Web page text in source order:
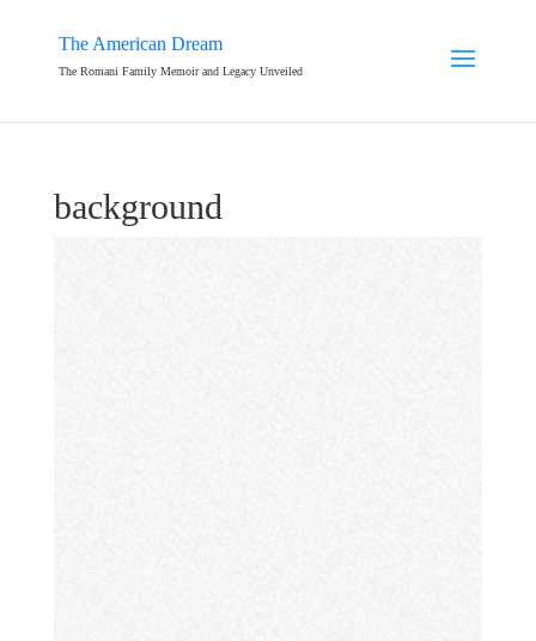
The American Dream
The Romani Family Memoir and Legacy Unveiled
background